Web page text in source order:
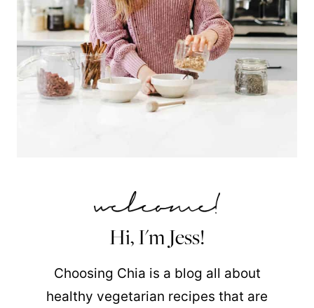
Hi, I'm Jess!
Choosing Chia is a blog all about
healthy vegetarian recipes that are